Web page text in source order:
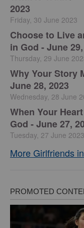
2023
Friday, 30 June 2023
Choose to Live
in God - June
Thursday, 29 June
​Why Your Story
June 28, 2023
Wednesday, 28 June
​When Your
God - June 27,
Tuesday, 27 June 2023
More Girlfriends